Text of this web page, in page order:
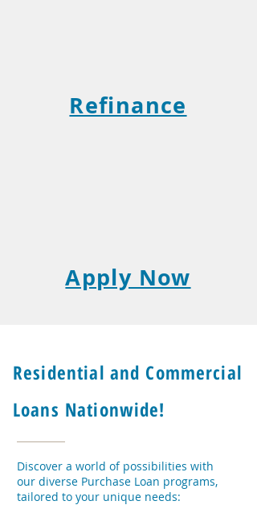
Refinance
Apply Now
Residential and Commercial
Loans Nationwide!
Discover a world of possibilities with
our diverse Purchase Loan programs,
tailored to your unique needs: